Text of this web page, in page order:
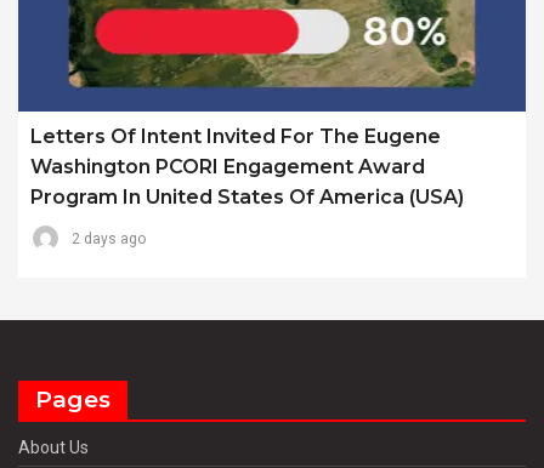
Letters Of Intent Invited For The Eugene
Washington PCORI Engagement Award
Program In United States Of America (USA)
2 days ago
Pages
About Us